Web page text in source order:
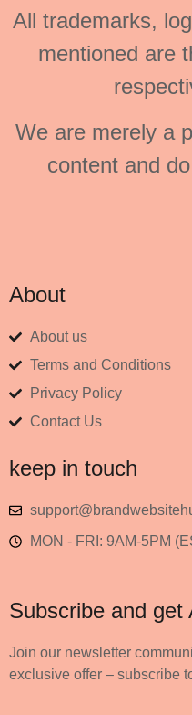
All trademarks,
mentioned are
We are merely a
content and
About
About us
Terms and Conditions
Privacy Policy
Contact Us
keep in touch
MON - FRI: 9AM-5PM
Subscribe and get
Join our newsletter
exclusive offer – subscribe